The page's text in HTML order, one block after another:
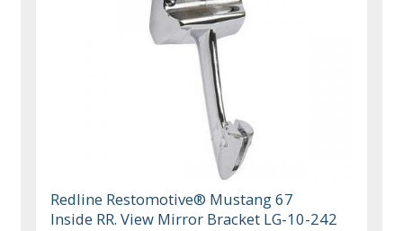
Redline Restomotive® Mustang 67
Inside RR. View Mirror Bracket LG-10-242